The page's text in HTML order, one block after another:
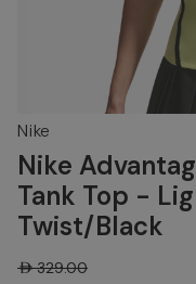
Nike
Nike
Tank Top -
Twist/Black
AED329.00